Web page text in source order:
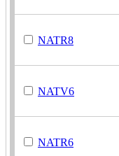
NATR8
NATV6
NATR6